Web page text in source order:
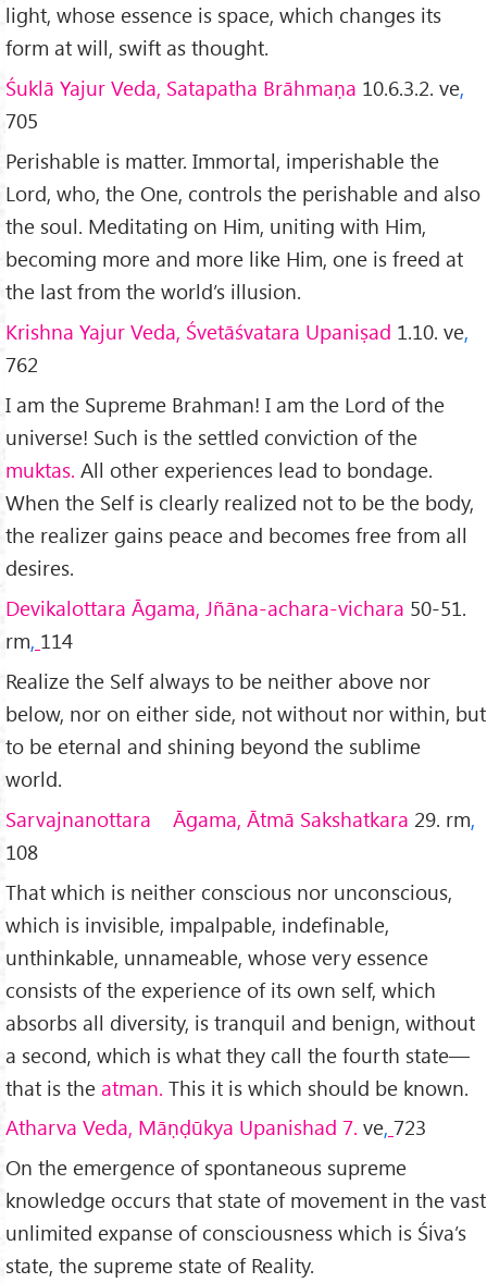
light, whose essence is space, which changes its
form at will, swift as thought.
Śuklā Yajur Veda, Satapatha Brāhmaṇa 10.6.3.2. ve,
705
Perishable is matter. Immortal, imperishable the
Lord, who, the One, controls the perishable and also
the soul. Meditating on Him, uniting with Him,
becoming more and more like Him, one is freed at
the last from the world’s illusion.
Krishna Yajur Veda, Śvetāśvatara Upaniṣad 1.10. ve,
762
I am the Supreme Brahman! I am the Lord of the
universe! Such is the settled conviction of the
muktas. All other experiences lead to bondage.
When the Self is clearly realized not to be the body,
the realizer gains peace and becomes free from all
desires.
Devikalottara Āgama, Jñāna-achara-vichara 50-51.
rm, 114
Realize the Self always to be neither above nor
below, nor on either side, not without nor within, but
to be eternal and shining beyond the sublime
world.
Sarvajnanottara Āgama, Ātmā Sakshatkara 29. rm,
108
That which is neither conscious nor unconscious,
which is invisible, impalpable, indefinable,
unthinkable, unnameable, whose very essence
consists of the experience of its own self, which
absorbs all diversity, is tranquil and benign, without
a second, which is what they call the fourth state—
that is the atman. This it is which should be known.
Atharva Veda, Māṇḍūkya Upanishad 7. ve, 723
On the emergence of spontaneous supreme
knowledge occurs that state of movement in the vast
unlimited expanse of consciousness which is Śiva’s
state, the supreme state of Reality.